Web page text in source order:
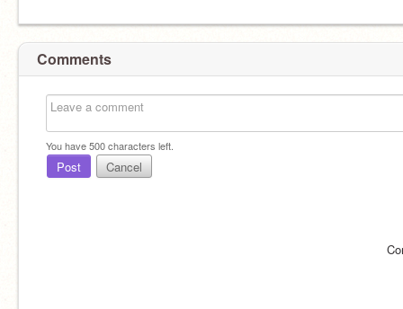
Comments
You have500characters left.
Post Cancel